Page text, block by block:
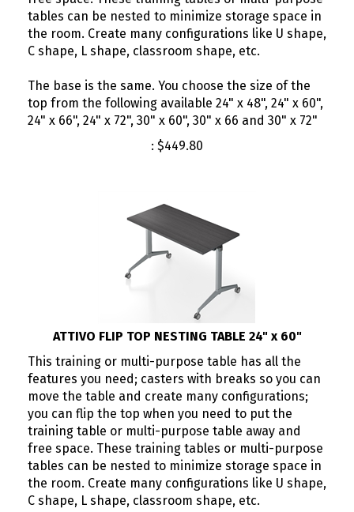
tables can be nested to minimize storage space in
the room. Create many configurations like U shape,
C shape, L shape, classroom shape, etc.
The base is the same. You choose the size of the
top from the following available 24" x 48", 24" x 60",
24" x 66", 24" x 72", 30" x 60", 30" x 66 and 30" x 72"
$ 449.80
ATTIVO FLIP TOP NESTING TABLE 24" x 60"
This training or multi-purpose table has all the
features you need; casters with breaks so you can
move the table and create many configurations;
you can flip the top when you need to put the
training table or multi-purpose table away and
free space. These training tables or multi-purpose
tables can be nested to minimize storage space in
the room. Create many configurations like U shape,
C shape, L shape, classroom shape, etc.